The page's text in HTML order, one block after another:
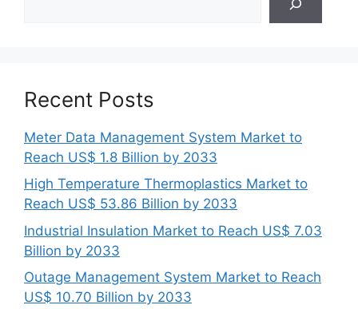
Recent Posts
Meter Data Management System Market to
Reach US$ 1.8 Billion by 2033
High Temperature Thermoplastics Market to
Reach US$ 53.86 Billion by 2033
Industrial Insulation Market to Reach US$ 7.03
Billion by 2033
Outage Management System Market to Reach
US$ 10.70 Billion by 2033